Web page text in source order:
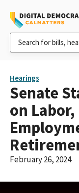
Hearings
Senate
on
February 26, 2024